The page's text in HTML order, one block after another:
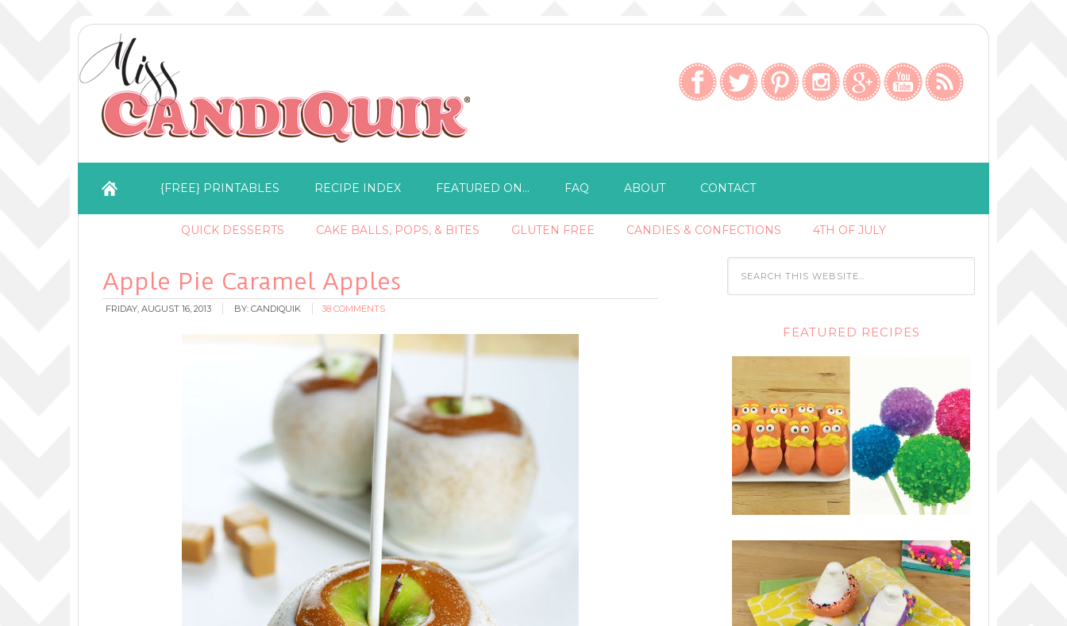
{FREE} PRINTABLES RECIPE INDEX FEATURED ON… FAQ ABOUT CONTACT
QUICK DESSERTS CAKE BALLS, POPS, & BITES GLUTEN FREE CANDIES & CONFECTIONS 4TH OF JULY
Apple Pie Caramel Apples
FRIDAY, AUGUST 16, 2013 BY: CANDIQUIK 38 COMMENTS
FEATURED RECIPES